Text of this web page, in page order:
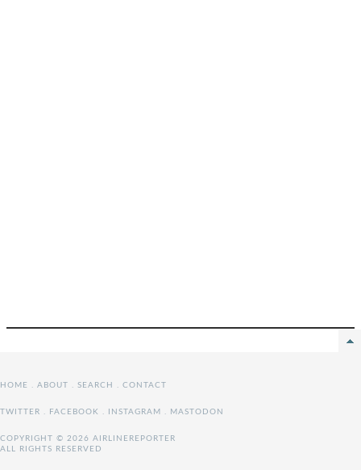
HOME ABOUT SEARCH CONTACT
TWITTER FACEBOOK INSTAGRAM MASTODON
COPYRIGHT © 2026 AIRLINEREPORTER
ALL RIGHTS RESERVED